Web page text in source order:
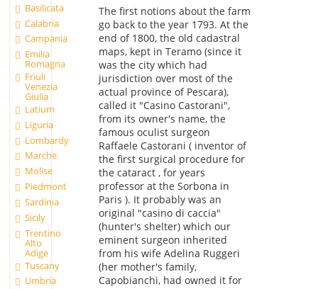
Basilicata
Calabria
Campania
Emilia
Romagna
Friuli
Venezia
Giulia
Latium
Liguria
Lombardy
Marche
Molise
Piedmont
Sardinia
Sicily
Trentino
Alto
Adige
Tuscany
Umbria
The first notions about the farm
go back to the year 1793. At the
end of 1800, the old cadastral
maps, kept in Teramo (since it
was the city which had
jurisdiction over most of the
actual province of Pescara),
called it "Casino Castorani",
from its owner's name, the
famous oculist surgeon
Raffaele Castorani ( inventor of
the first surgical procedure for
the cataract , for years
professor at the Sorbona in
Paris ). It probably was an
original "casino di caccia"
(hunter's shelter) which our
eminent surgeon inherited
from his wife Adelina Ruggeri
(her mother's family,
Capobianchi, had owned it for